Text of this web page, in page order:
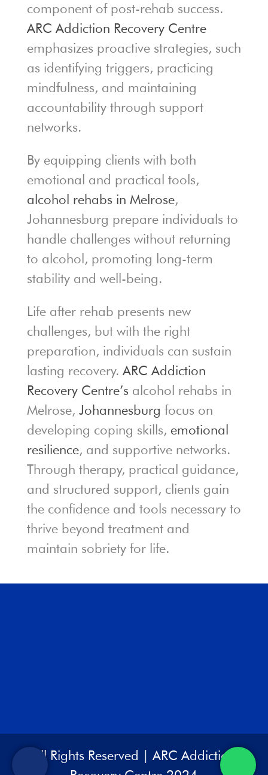
component of post-rehab success.
ARC Addiction Recovery Centre
emphasizes proactive strategies, such
as identifying triggers, practicing
mindfulness, and maintaining
accountability through support
networks.
By equipping clients with both
emotional and practical tools,
alcohol rehabs in Melrose,
Johannesburg prepare individuals to
handle challenges without returning
to alcohol, promoting long-term
stability and well-being.
Life after rehab presents new
challenges, but with the right
preparation, individuals can sustain
lasting recovery. ARC Addiction
Recovery Centre’s alcohol rehabs in
Melrose, Johannesburg focus on
developing coping skills, emotional
resilience, and supportive networks.
Through therapy, practical guidance,
and structured support, clients gain
the confidence and tools necessary to
thrive beyond treatment and
maintain sobriety for life.
All Rights Reserved | ARC Addiction